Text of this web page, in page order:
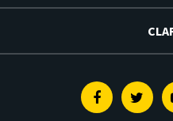
Facebook